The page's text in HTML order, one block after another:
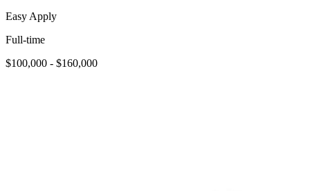
Easy Apply
Full-time
$100,000 - $160,000